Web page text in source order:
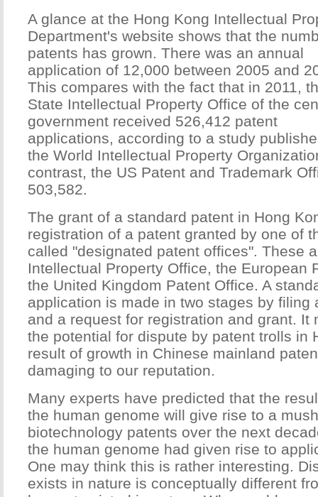
A glance at the Hong Kong Intellectual
Department's website shows that the
patents has grown. There was an annual
application of 12,000 between 2005 and
This compares with the fact that in 2011,
State Intellectual Property Office of the
government received 526,412 patent
applications, according to a study
the World Intellectual Property
contrast, the US Patent and Trademark
503,582.
The grant of a standard patent in Hong
registration of a patent granted by one of
called "designated patent offices". These
Intellectual Property Office, the European
the United Kingdom Patent Office. A
application is made in two stages by filing
and a request for registration and grant. It
the potential for dispute by patent trolls in
result of growth in Chinese mainland
damaging to our reputation.
Many experts have predicted that the
the human genome will give rise to a
biotechnology patents over the next
the human genome had given rise to
One may think this is rather interesting.
exists in nature is conceptually different